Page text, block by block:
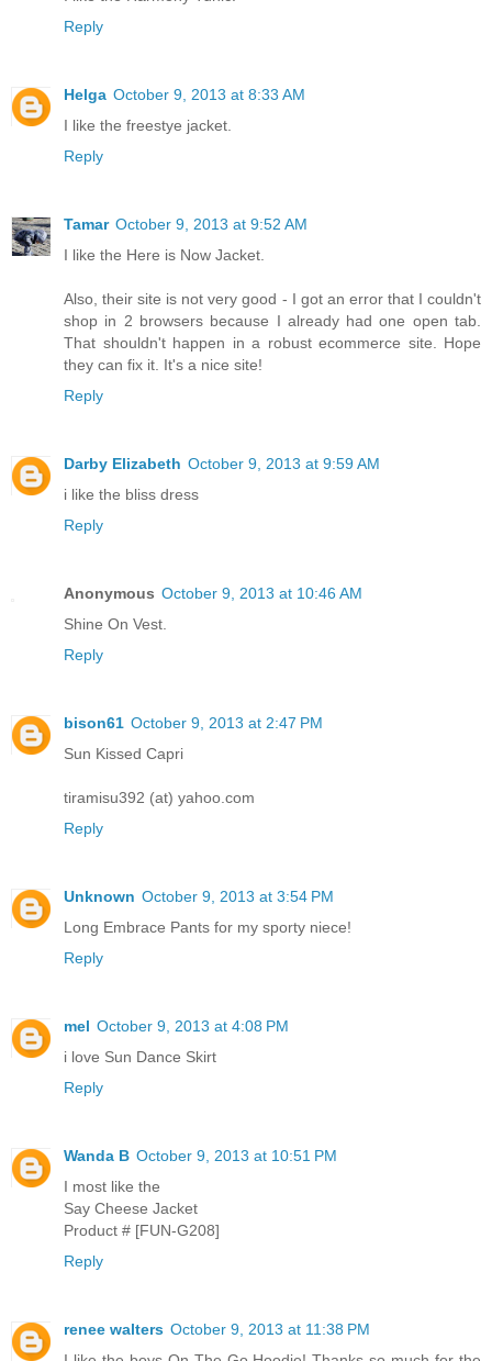
Reply
Helga October 9, 2013 at 8:33 AM
I like the freestye jacket.
Reply
Tamar October 9, 2013 at 9:52 AM
I like the Here is Now Jacket.
Also, their site is not very good - I got an error that I couldn't
shop in 2 browsers because I already had one open tab.
That shouldn't happen in a robust ecommerce site. Hope
they can fix it. It's a nice site!
Reply
Darby Elizabeth October 9, 2013 at 9:59 AM
i like the bliss dress
Reply
Anonymous October 9, 2013 at 10:46 AM
Shine On Vest.
Reply
bison61 October 9, 2013 at 2:47 PM
Sun Kissed Capri
tiramisu392 (at) yahoo.com
Reply
Unknown October 9, 2013 at 3:54 PM
Long Embrace Pants for my sporty niece!
Reply
mel October 9, 2013 at 4:08 PM
i love Sun Dance Skirt
Reply
Wanda B October 9, 2013 at 10:51 PM
I most like the
Say Cheese Jacket
Product # [FUN-G208]
Reply
renee walters October 9, 2013 at 11:38 PM